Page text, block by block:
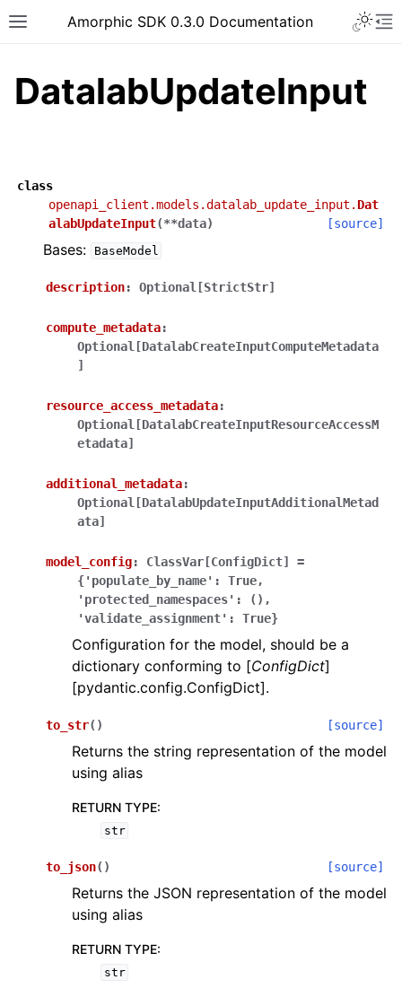
Toggle site navigation sidebar
Amorphic SDK 0.3.0 Documentation
navigation of Available Services
DatalabUpdateInput
class
openapi_client.models.datalab_update_input. Dat
alabUpdateInput(**data) [source]
Bases: BaseModel
description: Optional[StrictStr]
compute_metadata:
Optional[DatalabCreateInputComputeMetadata
]
resource_access_metadata:
Optional[DatalabCreateInputResourceAccessM
etadata]
additional_metadata:
Optional[DatalabUpdateInputAdditionalMetad
ata]
model_config: ClassVar[ConfigDict]
=
{'populate_by_name':
True,
'protected_namespaces':
(),
'validate_assignment':
True}
Configuration for the model, should be a
dictionary conforming to [ConfigDict]
[pydantic.config.ConfigDict].
to_str( ) [source]
Returns the string representation of the model
using alias
RETURN TYPE:
str
to_json( ) [source]
Returns the JSON representation of the model
using alias
RETURN TYPE:
str